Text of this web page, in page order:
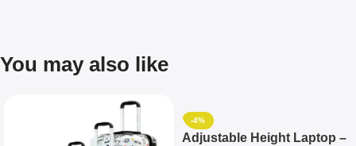
You may also like
-4%
Adjustable Height Laptop –